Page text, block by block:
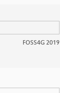
FOSS4G 2019